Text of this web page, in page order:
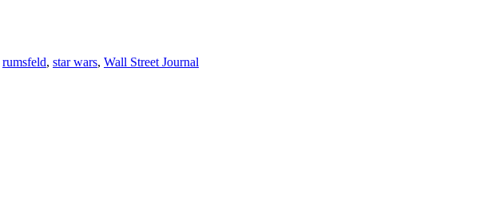
rumsfeld, star wars, Wall Street Journal